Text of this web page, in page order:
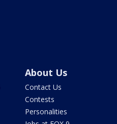
About Us
Contact Us
Contests
Personalities